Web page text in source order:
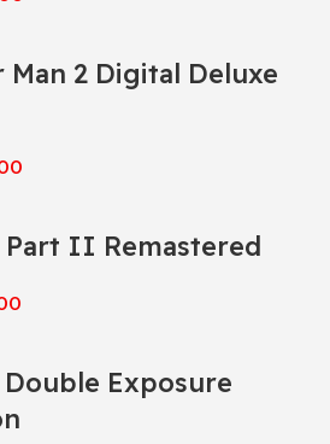
Man 2 Digital Deluxe
Part II Remastered
Exposure